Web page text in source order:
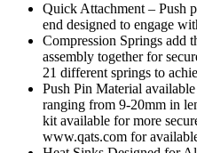
Quick Attachment – Push
end designed to engage
Compression Springs add
assembly together for
21 different springs to
Push Pin Material
ranging from 9-20mm in
kit available for more
www.qats.com for